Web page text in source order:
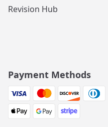
Revision Hub
Payment Methods